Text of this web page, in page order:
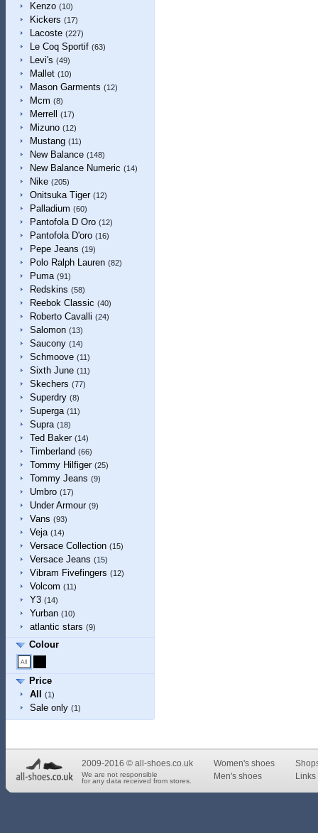
Kenzo (10)
Kickers (17)
Lacoste (227)
Le Coq Sportif (63)
Levi's (49)
Mallet (10)
Mason Garments (12)
Mcm (8)
Merrell (17)
Mizuno (12)
Mustang (11)
New Balance (148)
New Balance Numeric (14)
Nike (205)
Onitsuka Tiger (12)
Palladium (60)
Pantofola D Oro (12)
Pantofola D'oro (16)
Pepe Jeans (19)
Polo Ralph Lauren (82)
Puma (91)
Redskins (58)
Reebok Classic (40)
Roberto Cavalli (24)
Salomon (13)
Saucony (14)
Schmoove (11)
Sixth June (11)
Skechers (77)
Superdry (8)
Superga (11)
Supra (18)
Ted Baker (14)
Timberland (66)
Tommy Hilfiger (25)
Tommy Jeans (9)
Umbro (17)
Under Armour (9)
Vans (93)
Veja (14)
Versace Collection (15)
Versace Jeans (15)
Vibram Fivefingers (12)
Volcom (11)
Y3 (14)
Yurban (10)
atlantic stars (9)
Colour
Price
All
(1)
Sale only (1)
2009-2016 © all-shoes.co.uk
We are not responsible
for any data received from stores.
Women's shoes
Men's shoes
Links